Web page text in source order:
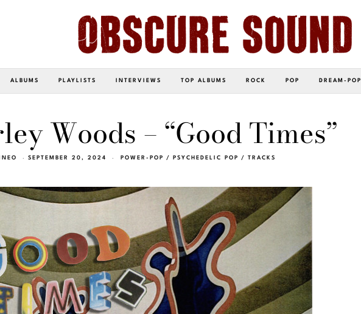
ALBUMS PLAYLISTS INTERVIEWS TOP ALBUMS ROCK POP DREAM-POP
Woods – “Good Times”
SEPTEMBER 20, 2024 POWER-POP / PSYCHEDELIC POP / TRACKS